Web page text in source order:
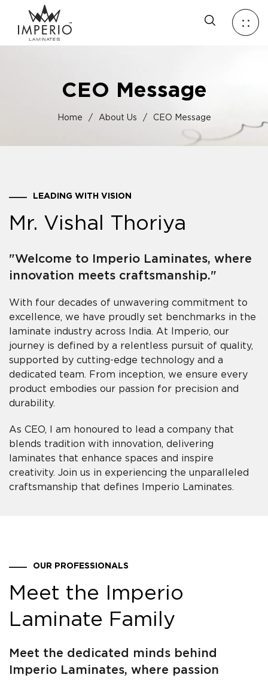
CEO Message
Home / About Us / CEO Message
LEADING WITH VISION
Mr. Vishal Thoriya
"Welcome to Imperio Laminates, where
innovation meets craftsmanship."
With four decades of unwavering commitment to
excellence, we have proudly set benchmarks in the
laminate industry across India. At Imperio, our
journey is defined by a relentless pursuit of quality,
supported by cutting-edge technology and a
dedicated team. From inception, we ensure every
product embodies our passion for precision and
durability.
As CEO, I am honoured to lead a company that
blends tradition with innovation, delivering
laminates that enhance spaces and inspire
creativity. Join us in experiencing the unparalleled
craftsmanship that defines Imperio Laminates.
OUR PROFESSIONALS
Meet the Imperio
Laminate Family
Meet the dedicated minds behind
Imperio Laminates, where passion